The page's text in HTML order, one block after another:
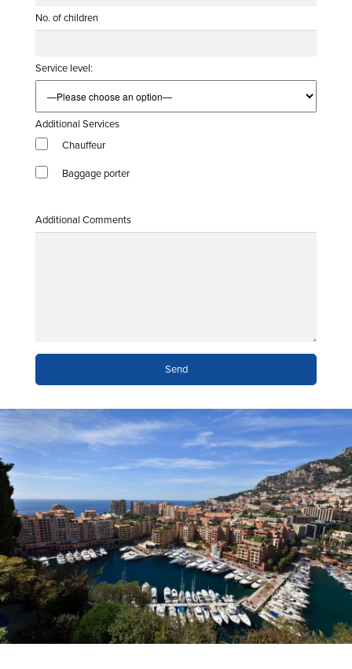
No. of children
Service level:
Additional Services
Chauffeur
Baggage porter
Additional Comments